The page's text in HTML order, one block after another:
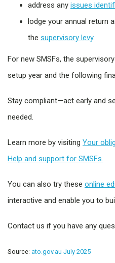
address any issues
lodge your annual return
the supervisory levy.
For new SMSFs, the
setup year and the following
Stay compliant—act early and
needed.
Learn more by visiting Your
Help and support for SMSFs.
You can also try these online
interactive and enable you to
Contact us if you have any
Source: ato.gov.au July 2025